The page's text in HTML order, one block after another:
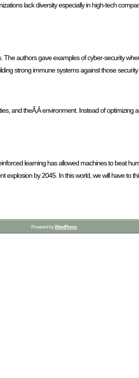
lack diversity especially in high-tech
authors gave examples of cyber-security
strong immune systems against those security
and theÃ‚Â environment. Instead of optimizing
learning has allowed machines to beat
explosion by 2045. In this world, we will have to
Powered byWordPress